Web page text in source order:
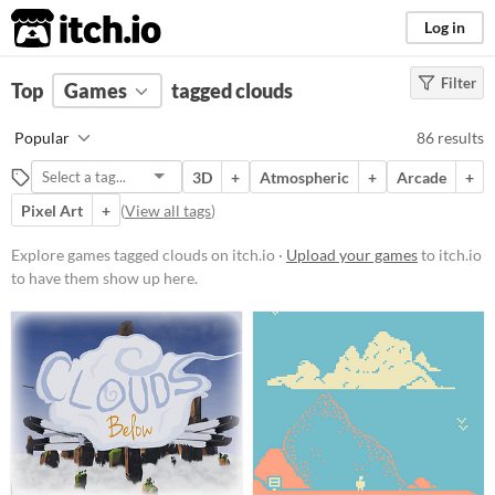
itch.io Log in
FILTER RESULTS Clear)
clouds
Suggest description for this tag
Platform
Phone browser
Play in browser
Windows
macOS
Linux
Android
Filter
Top Games tagged clouds
Popular 86 results
3D + Atmospheric + Arcade
+
Pixel Art
+ (View all tags)
Explore games tagged clouds on itch.io · Upload your gamesto itch.io
to have them show up here.